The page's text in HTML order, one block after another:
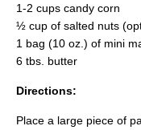
1-2 cups candy corn
½ cup of salted nuts
1 bag (10 oz.) of mini
6 tbs. butter
Directions:
Place a large piece of